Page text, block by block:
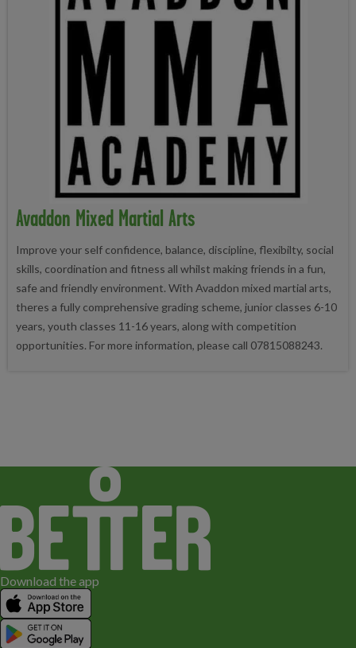
Avaddon Mixed Martial Arts
Improve your self confidence, balance, discipline, flexibilty, social
skills, coordination and fitness all whilst making friends in a fun,
safe and friendly environment. With Avaddon mixed martial arts,
theres a fully comprehensive grading scheme, junior classes 6-10
years, youth classes 11-16 years, along with competition
opportunities. For more information, please call 07815088243.
Download the app